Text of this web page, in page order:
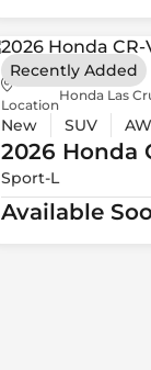
Location
Honda Las
New SUV
2026 Honda
Sport-L
Available
Recently Added